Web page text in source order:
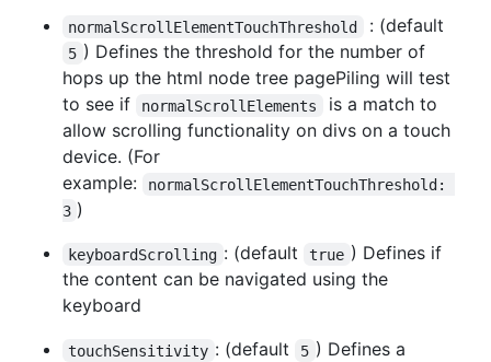
normalScrollElementTouchThreshold : (default
5 ) Defines the threshold for the number of
hops up the html node tree pagePiling will test
to see if
normalScrollElements
is a match to
allow scrolling functionality on divs on a touch
device. (For
example:
normalScrollElementTouchThreshold:
3 )
keyboardScrolling : (default true ) Defines if
the content can be navigated using the
keyboard
touchSensitivity : (default 5 ) Defines a